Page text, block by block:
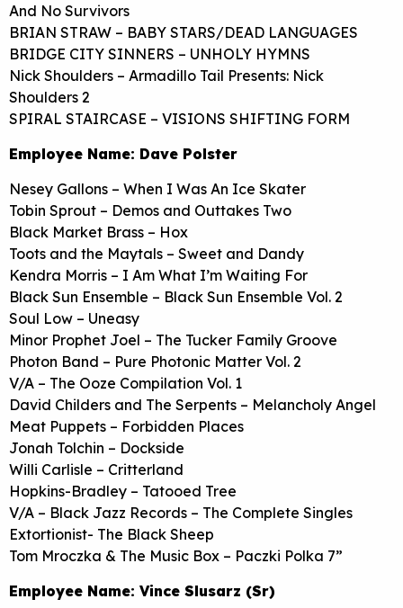
And No Survivors
BRIAN STRAW – BABY STARS/DEAD LANGUAGES
BRIDGE CITY SINNERS – UNHOLY HYMNS
Nick Shoulders – Armadillo Tail Presents: Nick
Shoulders 2
SPIRAL STAIRCASE – VISIONS SHIFTING FORM
Employee Name: Dave Polster
Nesey Gallons – When I Was An Ice Skater
Tobin Sprout – Demos and Outtakes Two
Black Market Brass – Hox
Toots and the Maytals – Sweet and Dandy
Kendra Morris – I Am What I’m Waiting For
Black Sun Ensemble – Black Sun Ensemble Vol. 2
Soul Low – Uneasy
Minor Prophet Joel – The Tucker Family Groove
Photon Band – Pure Photonic Matter Vol. 2
V/A – The Ooze Compilation Vol. 1
David Childers and The Serpents – Melancholy Angel
Meat Puppets – Forbidden Places
Jonah Tolchin – Dockside
Willi Carlisle – Critterland
Hopkins-Bradley – Tatooed Tree
V/A – Black Jazz Records – The Complete Singles
Extortionist- The Black Sheep
Tom Mroczka & The Music Box – Paczki Polka 7”
Employee Name: Vince Slusarz (Sr)